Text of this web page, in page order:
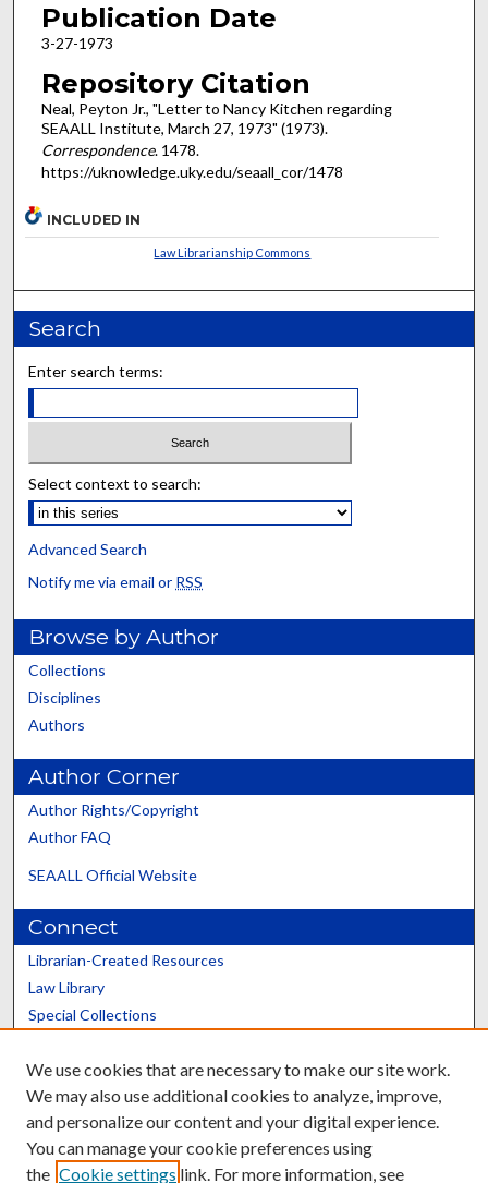
Publication Date
3-27-1973
Repository Citation
Neal, Peyton Jr., "Letter to Nancy Kitchen regarding
SEAALL Institute, March 27, 1973" (1973).
Correspondence. 1478.
https://uknowledge.uky.edu/seaall_cor/1478
INCLUDED IN
Law Librarianship Commons
Search
Enter search terms:
Select context to search:
Advanced Search
Notify me via email or RSS
Browse by Author
Collections
Disciplines
Authors
Author Corner
Author Rights/Copyright
Author FAQ
SEAALL Official Website
Connect
Librarian-Created Resources
Law Library
Special Collections
Scholars@UK
We use cookies that are necessary to make our site work.
We may also use additional cookies to analyze, improve,
and personalize our content and your digital experience.
You can manage your cookie preferences using
the Cookie settings link. For more information, see